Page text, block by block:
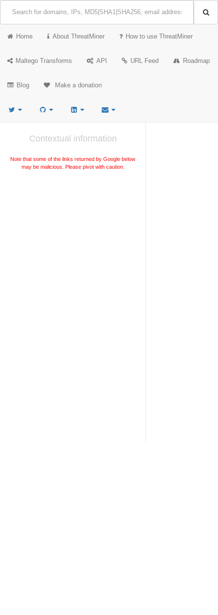
Home About ThreatMiner How to use ThreatMiner
Maltego Transforms API URL Feed Roadmap
Blog Make a donation
Contextual information
Note that some of the links returned by Google below
may be malicious. Please pivot with caution.